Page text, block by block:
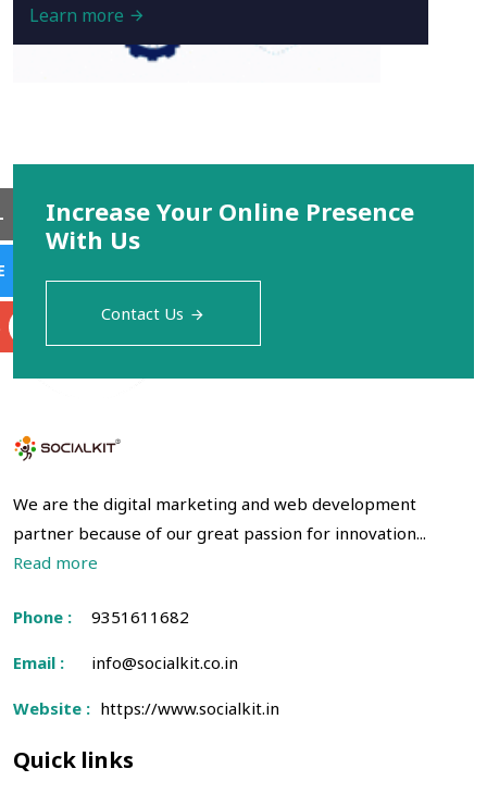
Learn more
Increase Your Online Presence
With Us
Contact Us
We are the digital marketing and web development
partner because of our great passion for innovation...
Read more
Phone : 9351611682
Email : info@socialkit.co.in
Website : https://www.socialkit.in
Quick links